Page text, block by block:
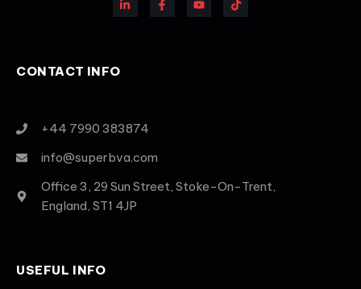
CONTACT INFO
+44 7990 383874
info@superbva.com
Office 3, 29 Sun Street, Stoke-On-Trent,
England, ST1 4JP
USEFUL INFO